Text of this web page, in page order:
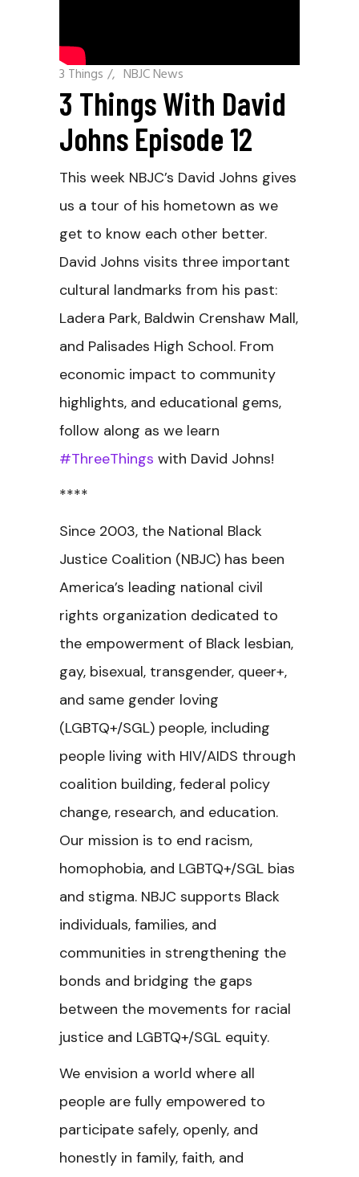
3 Things / NBJC News
3 Things With David
Johns Episode 12
This week NBJC’s David Johns gives
us a tour of his hometown as we
get to know each other better.
David Johns visits three important
cultural landmarks from his past:
Ladera Park, Baldwin Crenshaw Mall,
and Palisades High School. From
economic impact to community
highlights, and educational gems,
follow along as we learn
#ThreeThings with David Johns!
****
Since 2003, the National Black
Justice Coalition (NBJC) has been
America’s leading national civil
rights organization dedicated to
the empowerment of Black lesbian,
gay, bisexual, transgender, queer+,
and same gender loving
(LGBTQ+/SGL) people, including
people living with HIV/AIDS through
coalition building, federal policy
change, research, and education.
Our mission is to end racism,
homophobia, and LGBTQ+/SGL bias
and stigma. NBJC supports Black
individuals, families, and
communities in strengthening the
bonds and bridging the gaps
between the movements for racial
justice and LGBTQ+/SGL equity.
We envision a world where all
people are fully empowered to
participate safely, openly, and
honestly in family, faith, and